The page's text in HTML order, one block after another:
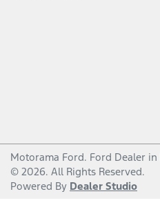
Motorama Ford. Ford Dealer in
© 2026. All Rights Reserved.
Powered By Dealer Studio